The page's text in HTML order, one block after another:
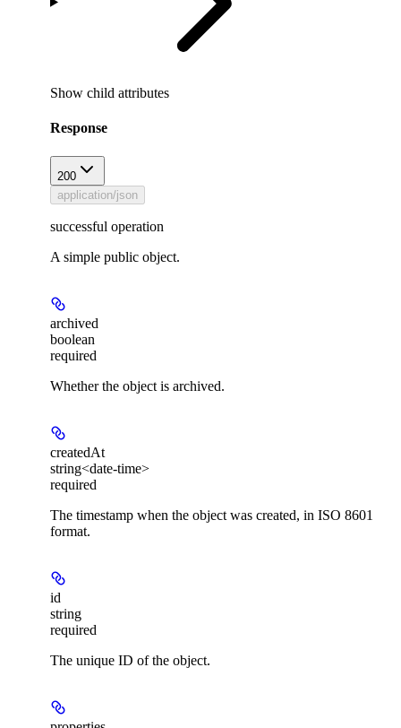
Show child attributes
Response
200
application/json
successful operation
A simple public object.
archived
boolean
required
Whether the object is archived.
createdAt
string<date-time>
required
The timestamp when the object was created, in ISO 8601
format.
id
string
required
The unique ID of the object.